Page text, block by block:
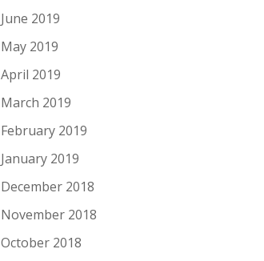
June 2019
May 2019
April 2019
March 2019
February 2019
January 2019
December 2018
November 2018
October 2018